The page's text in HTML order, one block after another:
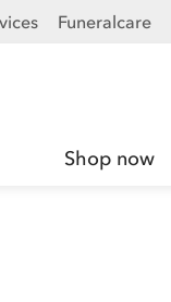
Funeralcare
Shop now